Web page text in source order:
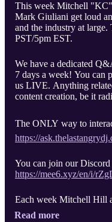
This week Mitchell
Mark Giuliani get loud
and the industry at
PST/5pm EST.
We have a dedicated
7 days a week! You can
us LIVE. Anything
content creation, be it
The ONLY way to
https://
You can join our
https://mee6.xyz/en/i/
Each week Mitchell Hill
Read more